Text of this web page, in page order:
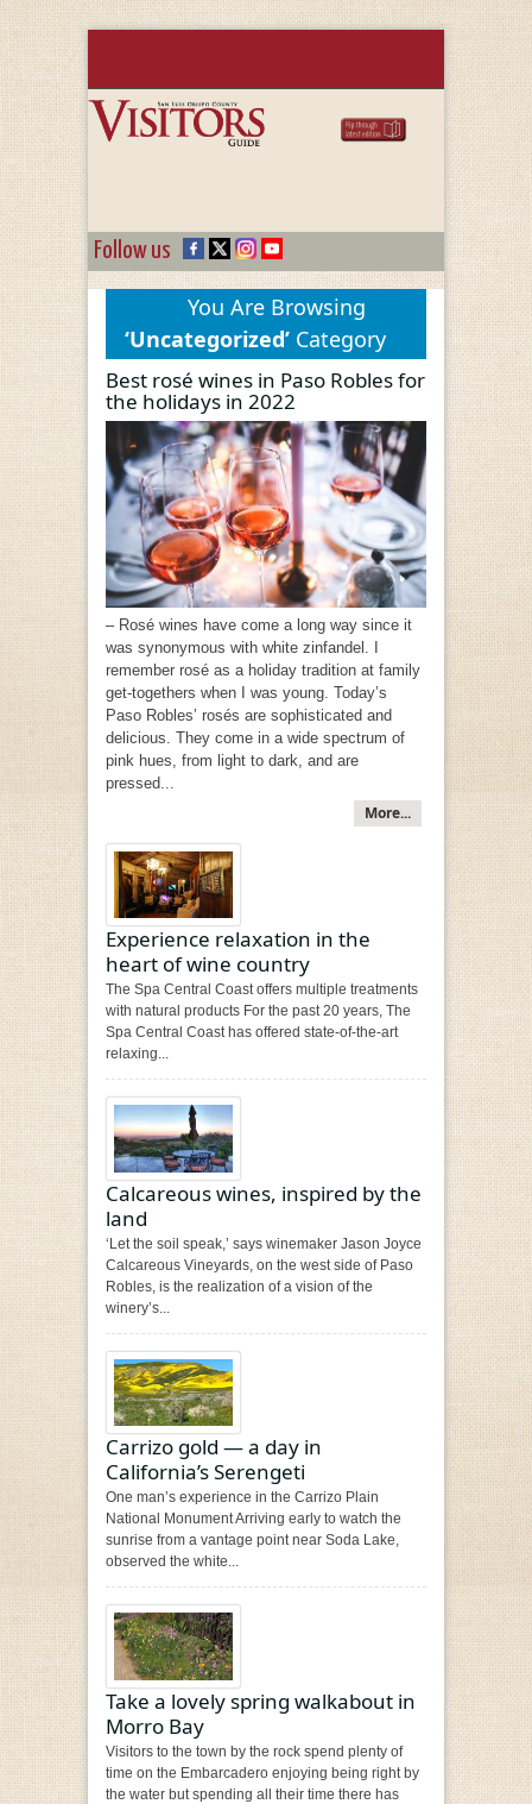
Follow us
You Are Browsing
‘Uncategorized’ Category
Best rosé wines in Paso Robles for
the holidays in 2022
– Rosé wines have come a long way since it
was synonymous with white zinfandel. I
remember rosé as a holiday tradition at family
get-togethers when I was young. Today’s
Paso Robles’ rosés are sophisticated and
delicious. They come in a wide spectrum of
pink hues, from light to dark, and are
pressed...
More...
Experience relaxation in the
heart of wine country
The Spa Central Coast offers multiple treatments
with natural products For the past 20 years, The
Spa Central Coast has offered state-of-the-art
relaxing...
Calcareous wines, inspired by the
land
‘Let the soil speak,’ says winemaker Jason Joyce
Calcareous Vineyards, on the west side of Paso
Robles, is the realization of a vision of the
winery’s...
Carrizo gold — a day in
California’s Serengeti
One man’s experience in the Carrizo Plain
National Monument Arriving early to watch the
sunrise from a vantage point near Soda Lake,
observed the white...
Take a lovely spring walkabout in
Morro Bay
Visitors to the town by the rock spend plenty of
time on the Embarcadero enjoying being right by
the water but spending all their time there has